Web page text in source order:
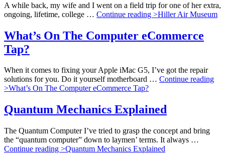
A while back, my wife and I went on a field trip for one of her extra,
ongoing, lifetime, college … Continue reading >Hiller Air Museum
What’s On The Computer eCommerce
Tap?
When it comes to fixing your Apple iMac G5, I’ve got the repair
solutions for you. Do it yourself motherboard … Continue reading
>What’s On The Computer eCommerce Tap?
Quantum Mechanics Explained
The Quantum Computer I’ve tried to grasp the concept and bring
the “quantum computer” down to laymen’ terms. It always …
Continue reading >Quantum Mechanics Explained